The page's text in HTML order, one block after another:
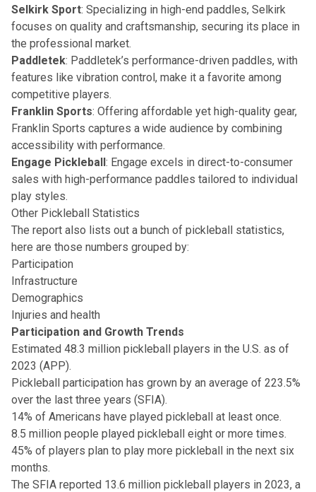
Selkirk Sport: Specializing in high-end paddles, Selkirk
focuses on quality and craftsmanship, securing its place in
the professional market.
Paddletek: Paddletek’s performance-driven paddles, with
features like vibration control, make it a favorite among
competitive players.
Franklin Sports: Offering affordable yet high-quality gear,
Franklin Sports captures a wide audience by combining
accessibility with performance.
Engage Pickleball: Engage excels in direct-to-consumer
sales with high-performance paddles tailored to individual
play styles.
Other Pickleball Statistics
The report also lists out a bunch of pickleball statistics,
here are those numbers grouped by:
Participation
Infrastructure
Demographics
Injuries and health
Participation and Growth Trends
Estimated 48.3 million pickleball players in the U.S. as of
2023 (APP).
Pickleball participation has grown by an average of 223.5%
over the last three years (SFIA).
14% of Americans have played pickleball at least once.
8.5 million people played pickleball eight or more times.
45% of players plan to play more pickleball in the next six
months.
The SFIA reported 13.6 million pickleball players in 2023, a